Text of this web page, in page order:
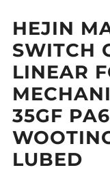
HEJIN
SWITCH
LINEAR
35GF
LUBED